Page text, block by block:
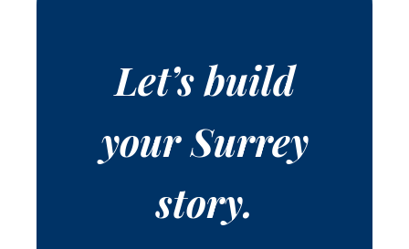
Let’s build
your Surrey
story.